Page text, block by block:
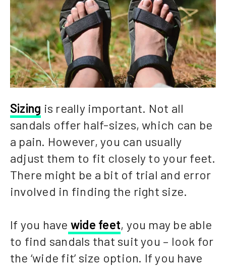
Sizing is really important. Not all
sandals offer half-sizes, which can be
a pain. However, you can usually
adjust them to fit closely to your feet.
There might be a bit of trial and error
involved in finding the right size.
If you have wide feet, you may be able
to find sandals that suit you – look for
the ‘wide fit’ size option. If you have